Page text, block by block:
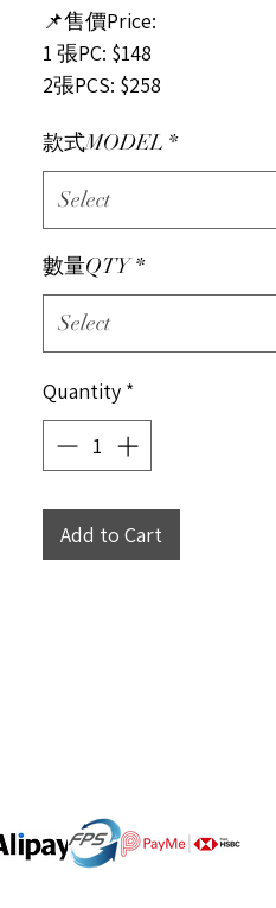
📌售價Price:
1 張PC: $148
2張PCS: $258
款式MODEL *
Select
數量QTY *
Select
Quantity *
Add to Cart